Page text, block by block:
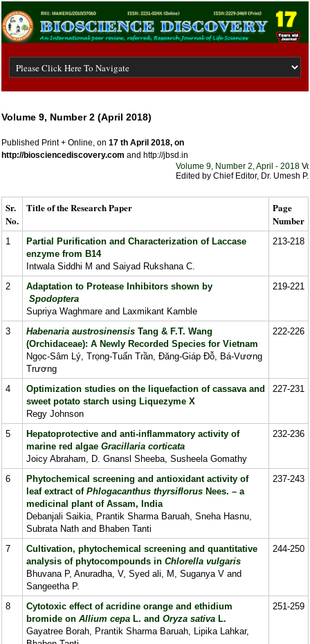
Volume 9, Number 2 (April 2018)
Published Print + Online, on 17 th April 2018, on
http://biosciencediscovery.com and http://jbsd.in
Volume 9, Number 2, April - 2018
Edited by Chief Editor, Dr. Umesh
Sr.
No.
Title of the Research Paper
Page
Number
1
Partial Purification and Characterization of Laccase
enzyme from B14
Intwala Siddhi M and Saiyad Rukshana C.
213-218
2
Adaptation to Protease Inhibitors shown by
Spodoptera
Supriya Waghmare and Laxmikant Kamble
219-221
3 Habenaria austrosinensis Tang & F.T. Wang
(Orchidaceae): A Newly Recorded Species for Vietnam
Ngọc-Sâm Lý, Trọng-Tuấn Trần, Đăng-Giáp Đỗ, Bá-Vương
Trương
222-226
4
Optimization studies on the liquefaction of cassava and
sweet potato starch using Liquezyme X
Regy Johnson
227-231
5
Hepatoprotective and anti-inflammatory activity of
marine red algae Gracillaria corticata
Joicy Abraham, D. Gnansl Sheeba, Susheela Gomathy
232-236
6
Phytochemical screening and antioxidant activity of
leaf extract of Phlogacanthus thyrsiflorus Nees. – a
medicinal plant of Assam, India
Debanjali Saikia, Prantik Sharma Baruah, Sneha Hasnu,
Subrata Nath and Bhaben Tanti
237-243
7
Cultivation, phytochemical screening and quantitative
analysis of phytocompounds in Chlorella vulgaris
Bhuvana P, Anuradha, V, Syed ali, M, Suganya V and
Sangeetha P.
244-250
8
Cytotoxic effect of acridine orange and ethidium
bromide on Allium cepa L. and Oryza sativa L.
Gayatree Borah, Prantik Sharma Baruah, Lipika Lahkar,
251-259